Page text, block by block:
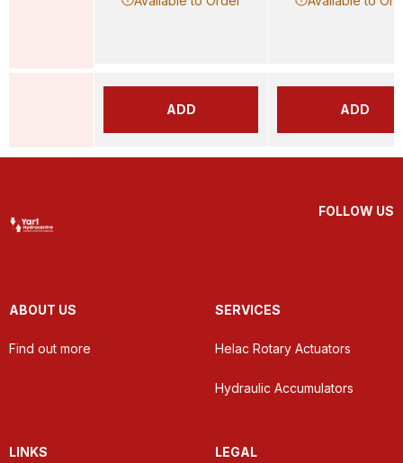
ADD ADD
FOLLOW US
ABOUT US
Find out more
SERVICES
Helac Rotary Actuators
Hydraulic Accumulators
LINKS LEGAL